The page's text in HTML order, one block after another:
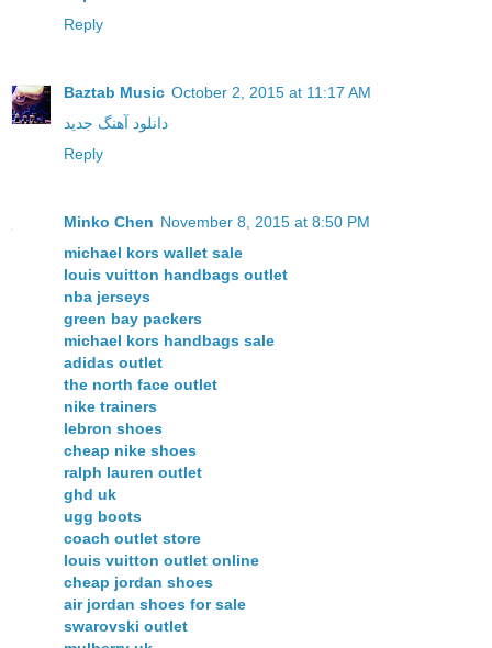
Reply
Baztab Music October 2, 2015 at 11:17 AM
دانلود آهنگ جدید
Reply
Minko Chen November 8, 2015 at 8:50 PM
michael kors wallet sale
louis vuitton handbags outlet
nba jerseys
green bay packers
michael kors handbags sale
adidas outlet
the north face outlet
nike trainers
lebron shoes
cheap nike shoes
ralph lauren outlet
ghd uk
ugg boots
coach outlet store
louis vuitton outlet online
cheap jordan shoes
air jordan shoes for sale
swarovski outlet